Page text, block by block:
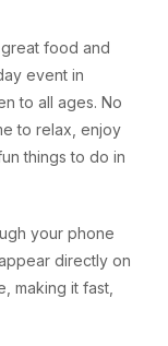
food and
event in
to all ages. No
to relax, enjoy
things to do in
your phone
directly on
making it fast,